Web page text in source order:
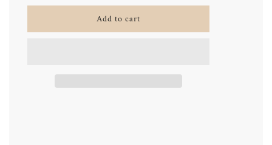
l
n
g
Add to cart